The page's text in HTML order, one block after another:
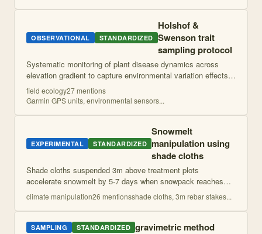
OBSERVATIONAL STANDARDIZED
Holshof &
Swenson trait
sampling protocol
Systematic monitoring of plant disease dynamics across
elevation gradient to capture environmental variation effects.
Involves establishment of standardized transects with
complete plant population ma...
field ecology27mentions
Garmin GPS units, environmental sensors...
EXPERIMENTAL STANDARDIZED
Snowmelt
manipulation using
shade cloths
Shade cloths suspended 3m above treatment plots
accelerate snowmelt by 5-7 days when snowpack reaches
~1m depth, simulating earlier spring snowmelt conditions.
Cloths removed after complete treatment...
climate manipulation26 mentionsshade cloths, 3m rebar stakes...
SAMPLING STANDARDIZED gravimetric method